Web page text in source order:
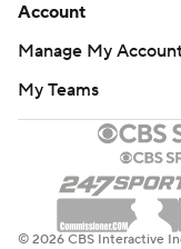
Account
Manage My
My Teams
© 2026 CBS Interactive